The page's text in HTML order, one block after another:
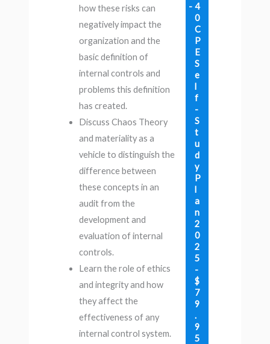
how these risks can
negatively impact the
organization and the
basic definition of
internal controls and
problems this definition
has created.
Discuss Chaos Theory
and materiality as a
vehicle to distinguish the
difference between
these concepts in an
audit from the
development and
evaluation of internal
controls.
Learn the role of ethics
and integrity and how
they affect the
effectiveness of any
internal control system.
4
0
C
P
E
S
e
l
f
-
S
t
u
d
y
P
l
a
n
2
0
2
5
-
$
7
9
.
9
5